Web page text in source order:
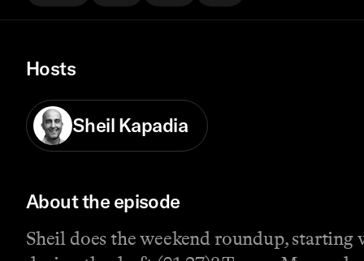
Hosts
Sheil Kapadia
About the episode
Sheil does the weekend roundup,